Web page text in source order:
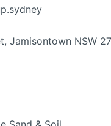
Jamisontown NSW